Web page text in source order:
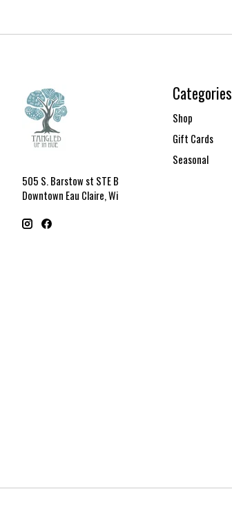
505 S. Barstow st STE B
Downtown Eau Claire, Wi
Categories
Shop
Gift Cards
Seasonal